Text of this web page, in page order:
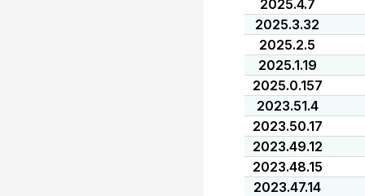
2025.4.7
2025.3.32
2025.2.5
2025.1.19
2025.0.157
2023.51.4
2023.50.17
2023.49.12
2023.48.15
2023.47.14